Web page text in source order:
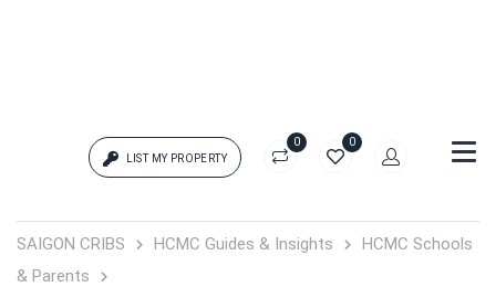
LIST MY PROPERTY
0 0
SAIGON CRIBS HCMC Guides & Insights
HCMC Schools
& Parents